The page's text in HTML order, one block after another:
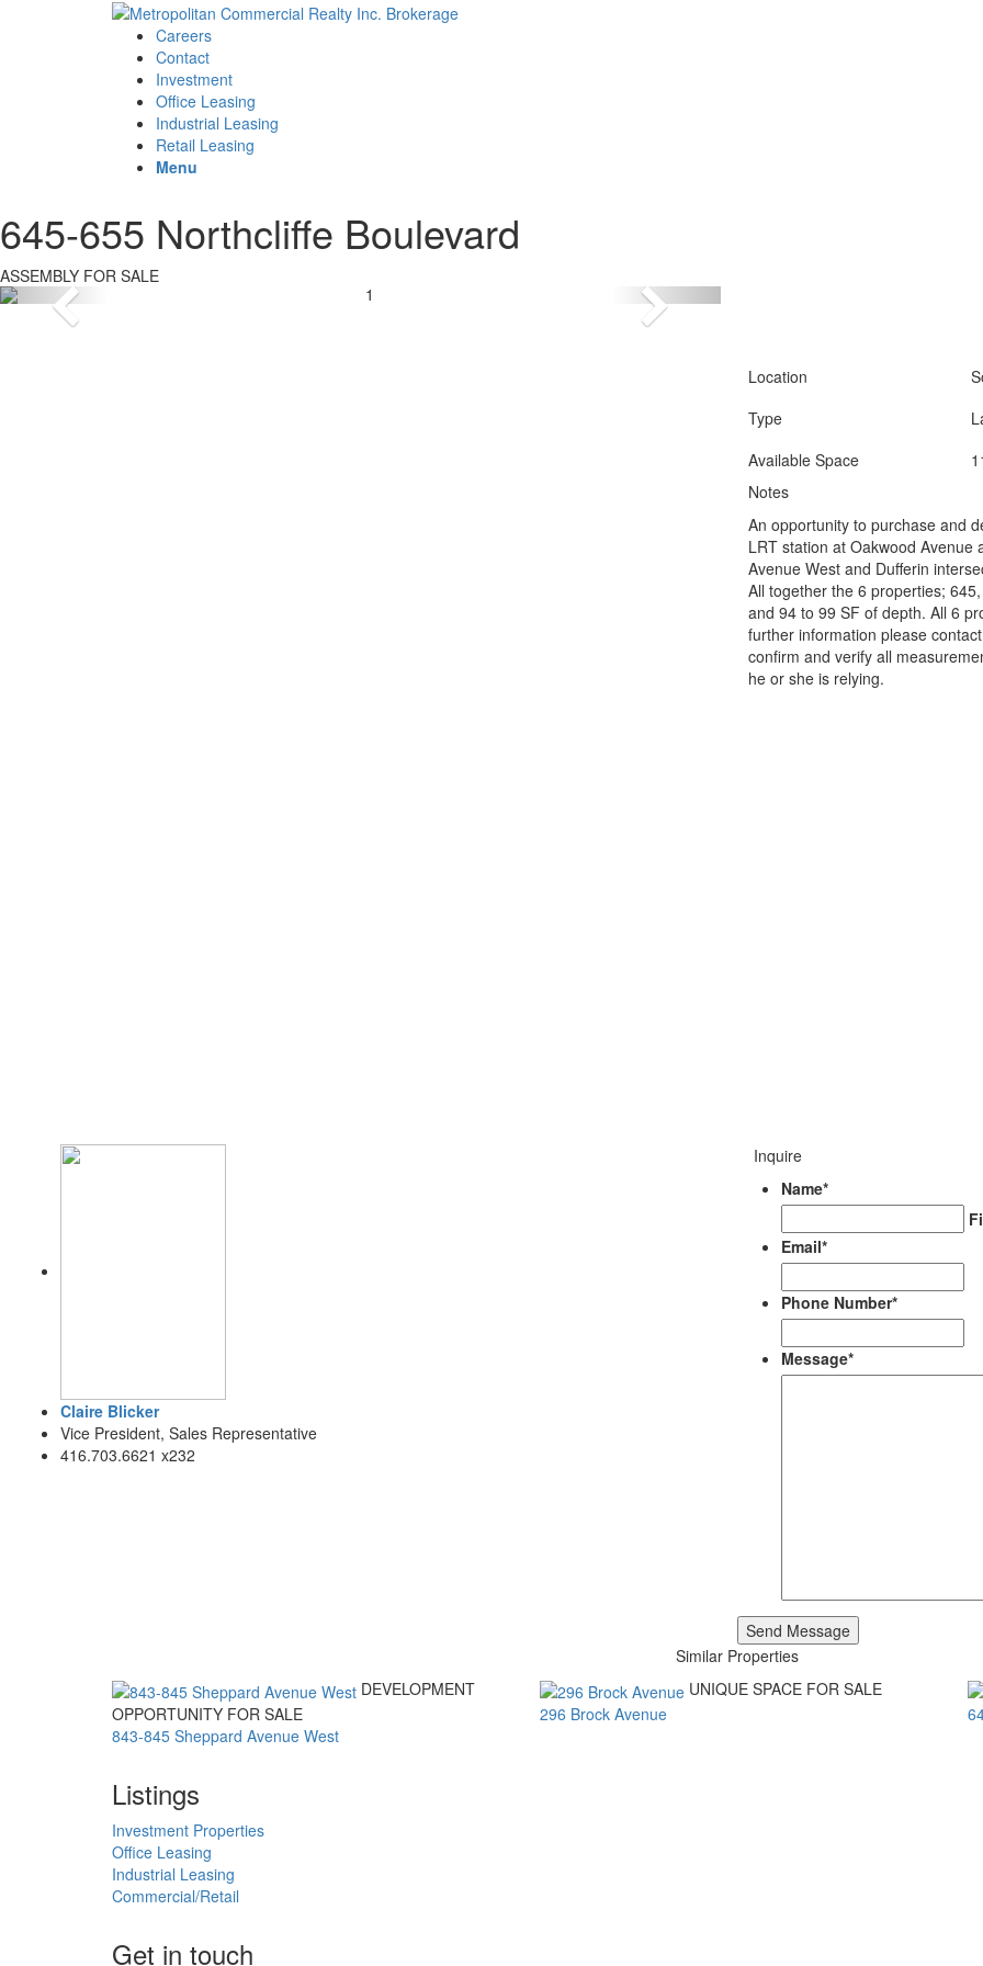
Careers
Contact
Investment
Office Leasing
Industrial Leasing
Retail Leasing
Menu
645-655 Northcliffe Boulevard
ASSEMBLY FOR SALE
Location
Type
Available Space
Notes
An opportunity to purchase and
LRT station at Oakwood Avenue
Avenue West and Dufferin
All together the 6 properties;
and 94 to 99 SF of depth. All 6
further information please
confirm and verify all
he or she is relying.
Claire Blicker
Vice President, Sales Representative
416.703.6621 x232
Inquire
Name*
Email*
Phone Number*
Message*
Similar Properties
DEVELOPMENT
OPPORTUNITY FOR SALE
843-845 Sheppard Avenue West
UNIQUE SPACE FOR SALE
296 Brock Avenue
Listings
Investment Properties
Office Leasing
Industrial Leasing
Commercial/Retail
Get in touch